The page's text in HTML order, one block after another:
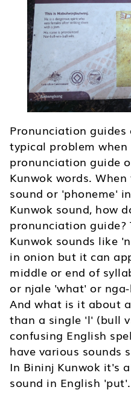
Pronunciation guides
typical problem
pronunciation guide
Kunwok words.
sound or 'phoneme'
Kunwok sound, how
pronunciation guide?
Kunwok sounds like
in onion but it can
middle or end of
or njale 'what' or
And what is it about
than a single 'l' (bull
confusing English
have various sounds
In Bininj Kunwok it's
sound in English 'put'.